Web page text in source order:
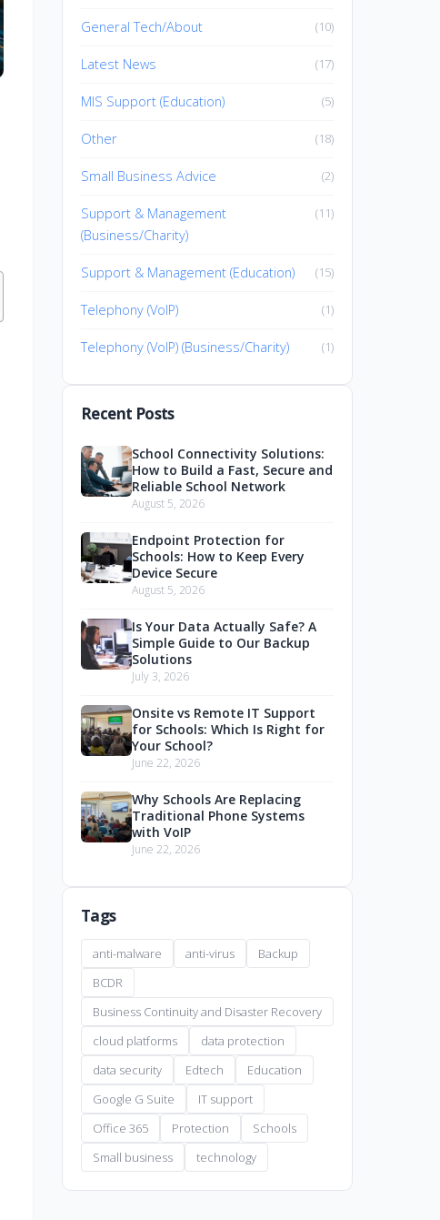
General Tech/About (10)
Latest News (17)
MIS Support (Education) (5)
Other (18)
Small Business Advice (2)
Support & Management
(Business/Charity)
(11)
Support & Management (Education) (15)
Telephony (VoIP) (1)
Telephony (VoIP) (Business/Charity) (1)
Recent Posts
School Connectivity Solutions:
How to Build a Fast, Secure and
Reliable School Network
August 5, 2026
Endpoint Protection for
Schools: How to Keep Every
Device Secure
August 5, 2026
Is Your Data Actually Safe? A
Simple Guide to Our Backup
Solutions
July 3, 2026
Onsite vs Remote IT Support
for Schools: Which Is Right for
Your School?
June 22, 2026
Why Schools Are Replacing
Traditional Phone Systems
with VoIP
June 22, 2026
Tags
anti-malware anti-virus
Backup
BCDR
Business Continuity and Disaster Recovery
cloud platforms
data protection
data security
Edtech
Education
Google G Suite
IT support
Office 365
Protection
Schools
Small business
technology